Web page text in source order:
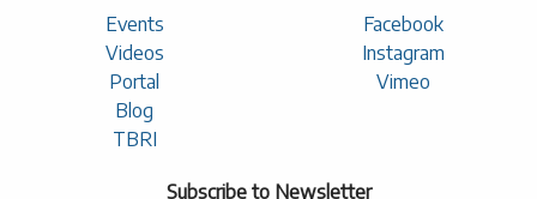
Events
Videos
Portal
Blog
TBRI
Facebook
Instagram
Vimeo
Subscribe to Newsletter